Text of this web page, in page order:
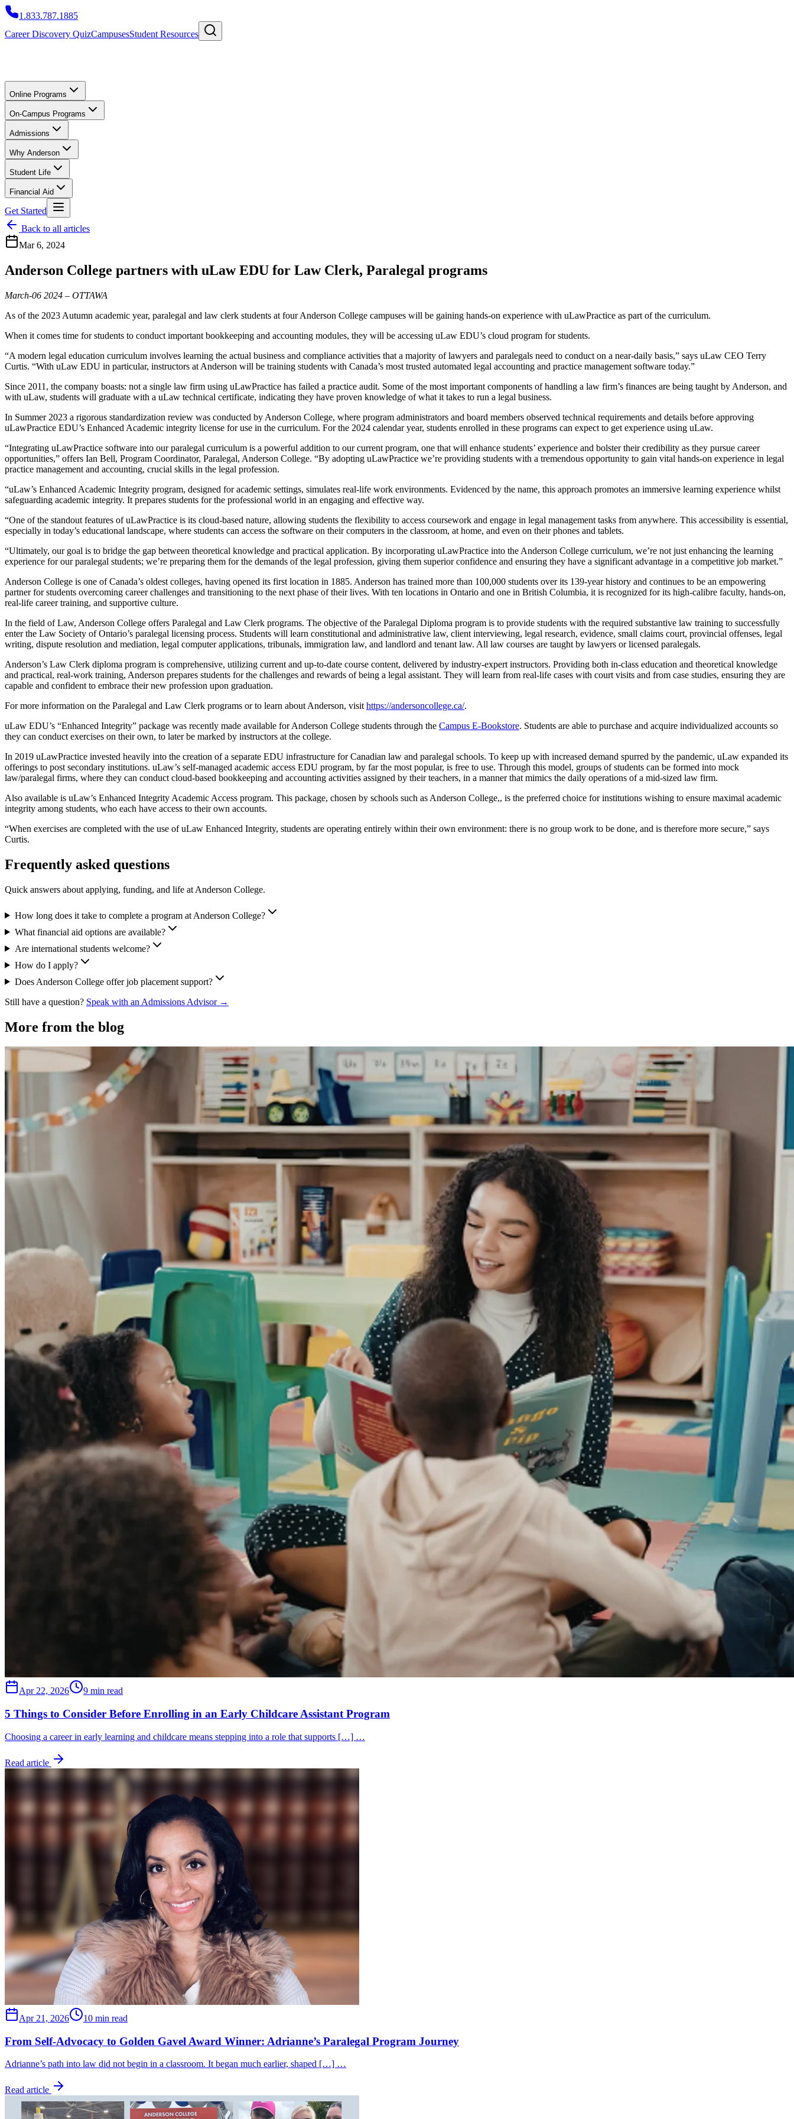
1.833.787.1885
Career Discovery QuizCampusesStudent Resources
Online Programs
On-Campus Programs
Admissions
Why Anderson
Student Life
Financial Aid
Get Started
Back to all articles
Mar 6, 2024
Anderson College partners with uLaw EDU for Law Clerk, Paralegal programs
March-06 2024 – OTTAWA
As of the 2023 Autumn academic year, paralegal and law clerk students at four Anderson College campuses will be gaining hands-on experience with uLawPractice as part of the curriculum.
When it comes time for students to conduct important bookkeeping and accounting modules, they will be accessing uLaw EDU’s cloud program for students.
“A modern legal education curriculum involves learning the actual business and compliance activities that a majority of lawyers and paralegals need to conduct on a near-daily basis,” says uLaw CEO Terry
Curtis. “With uLaw EDU in particular, instructors at Anderson will be training students with Canada’s most trusted automated legal accounting and practice management software today.”
Since 2011, the company boasts: not a single law firm using uLawPractice has failed a practice audit. Some of the most important components of handling a law firm’s finances are being taught by Anderson, and
with uLaw, students will graduate with a uLaw technical certificate, indicating they have proven knowledge of what it takes to run a legal business.
In Summer 2023 a rigorous standardization review was conducted by Anderson College, where program administrators and board members observed technical requirements and details before approving
uLawPractice EDU’s Enhanced Academic integrity license for use in the curriculum. For the 2024 calendar year, students enrolled in these programs can expect to get experience using uLaw.
“Integrating uLawPractice software into our paralegal curriculum is a powerful addition to our current program, one that will enhance students’ experience and bolster their credibility as they pursue career
opportunities,” offers Ian Bell, Program Coordinator, Paralegal, Anderson College. “By adopting uLawPractice we’re providing students with a tremendous opportunity to gain vital hands-on experience in legal
practice management and accounting, crucial skills in the legal profession.
“uLaw’s Enhanced Academic Integrity program, designed for academic settings, simulates real-life work environments. Evidenced by the name, this approach promotes an immersive learning experience whilst
safeguarding academic integrity. It prepares students for the professional world in an engaging and effective way.
“One of the standout features of uLawPractice is its cloud-based nature, allowing students the flexibility to access coursework and engage in legal management tasks from anywhere. This accessibility is essential,
especially in today’s educational landscape, where students can access the software on their computers in the classroom, at home, and even on their phones and tablets.
“Ultimately, our goal is to bridge the gap between theoretical knowledge and practical application. By incorporating uLawPractice into the Anderson College curriculum, we’re not just enhancing the learning
experience for our paralegal students; we’re preparing them for the demands of the legal profession, giving them superior confidence and ensuring they have a significant advantage in a competitive job market.”
Anderson College is one of Canada’s oldest colleges, having opened its first location in 1885. Anderson has trained more than 100,000 students over its 139-year history and continues to be an empowering
partner for students overcoming career challenges and transitioning to the next phase of their lives. With ten locations in Ontario and one in British Columbia, it is recognized for its high-calibre faculty, hands-on,
real-life career training, and supportive culture.
In the field of Law, Anderson College offers Paralegal and Law Clerk programs. The objective of the Paralegal Diploma program is to provide students with the required substantive law training to successfully
enter the Law Society of Ontario’s paralegal licensing process. Students will learn constitutional and administrative law, client interviewing, legal research, evidence, small claims court, provincial offenses, legal
writing, dispute resolution and mediation, legal computer applications, tribunals, immigration law, and landlord and tenant law. All law courses are taught by lawyers or licensed paralegals.
Anderson’s Law Clerk diploma program is comprehensive, utilizing current and up-to-date course content, delivered by industry-expert instructors. Providing both in-class education and theoretical knowledge
and practical, real-work training, Anderson prepares students for the challenges and rewards of being a legal assistant. They will learn from real-life cases with court visits and from case studies, ensuring they are
capable and confident to embrace their new profession upon graduation.
For more information on the Paralegal and Law Clerk programs or to learn about Anderson, visit https://andersoncollege.ca/.
uLaw EDU’s “Enhanced Integrity” package was recently made available for Anderson College students through the Campus E-Bookstore. Students are able to purchase and acquire individualized accounts so
they can conduct exercises on their own, to later be marked by instructors at the college.
In 2019 uLawPractice invested heavily into the creation of a separate EDU infrastructure for Canadian law and paralegal schools. To keep up with increased demand spurred by the pandemic, uLaw expanded its
offerings to post secondary institutions. uLaw’s self-managed academic access EDU program, by far the most popular, is free to use. Through this model, groups of students can be formed into mock
law/paralegal firms, where they can conduct cloud-based bookkeeping and accounting activities assigned by their teachers, in a manner that mimics the daily operations of a mid-sized law firm.
Also available is uLaw’s Enhanced Integrity Academic Access program. This package, chosen by schools such as Anderson College,, is the preferred choice for institutions wishing to ensure maximal academic
integrity among students, who each have access to their own accounts.
“When exercises are completed with the use of uLaw Enhanced Integrity, students are operating entirely within their own environment: there is no group work to be done, and is therefore more secure,” says
Curtis.
Frequently asked questions
Quick answers about applying, funding, and life at Anderson College.
How long does it take to complete a program at Anderson College?
What financial aid options are available?
Are international students welcome?
How do I apply?
Does Anderson College offer job placement support?
Still have a question? Speak with an Admissions Advisor →
More from the blog
Apr 22, 2026 9 min read
5 Things to Consider Before Enrolling in an Early Childcare Assistant Program
Choosing a career in early learning and childcare means stepping into a role that supports […] …
Read article
Apr 21, 2026 10 min read
From Self-Advocacy to Golden Gavel Award Winner: Adrianne’s Paralegal Program Journey
Adrianne’s path into law did not begin in a classroom. It began much earlier, shaped […] …
Read article